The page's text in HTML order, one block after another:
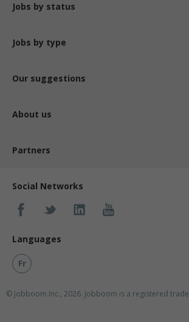
Jobs by status
Jobs by type
Our suggestions
About us
Partners
Social Networks
Languages
Fr
© Jobboom Inc., 2026. Jobboom is a registered